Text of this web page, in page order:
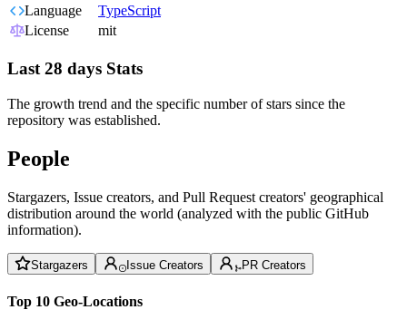
Language
TypeScript
License
mit
Last 28 days Stats
The growth trend and the specific number of stars since the
repository was established.
People
Stargazers, Issue creators, and Pull Request creators' geographical
distribution around the world (analyzed with the public GitHub
information).
Stargazers Issue Creators PR Creators
Top 10 Geo-Locations